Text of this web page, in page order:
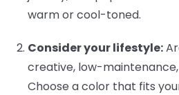
warm or cool-toned.
Consider your lifestyle:
creative, low-
Choose a color that fits